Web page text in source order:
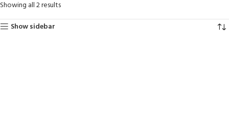
Showing all 2 results
Show sidebar